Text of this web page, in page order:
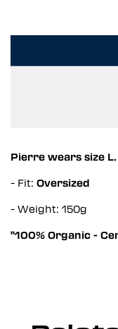
Pierre wears size L.
- Fit: Oversized
- Weight: 150g
"100% Organic -